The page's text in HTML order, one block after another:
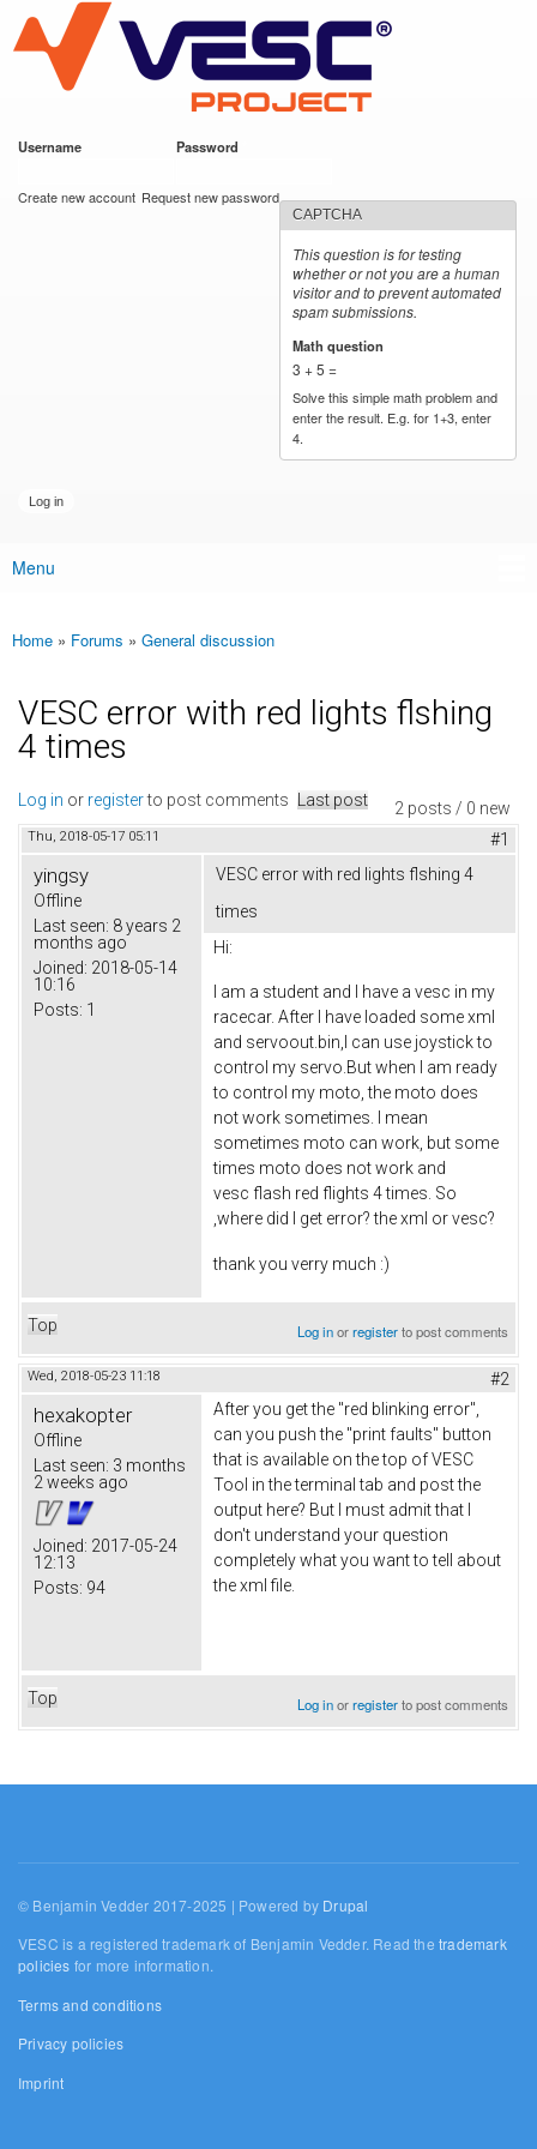
main
content
VESC Project
Username Password
Create new account Request new password
CAPTCHA
This question is for testing
whether or not you are a human
visitor and to prevent automated
spam submissions.
Math question
3 + 5 =
Solve this simple math problem and
enter the result. E.g. for 1+3, enter
4.
Main menu
Menu
You are here
Home » Forums » General discussion
VESC error with red lights flshing
4 times
2 posts / 0 new
Log in or registerto post comments Last post
Thu, 2018-05-17 05:11 #1
yingsy
Offline
Last seen: 8 years 2
months ago
Joined: 2018-05-14
10:16
Posts: 1
VESC error with red lights flshing 4
times
Hi:
I am a student and I have a vesc in my
racecar. After I have loaded some xml
and servoout.bin,I can use joystick to
control my servo.But when I am ready
to control my moto, the moto does
not work sometimes. I mean
sometimes moto can work, but some
times moto does not work and
vesc flash red flights 4 times. So
,where did I get error? the xml or vesc?
thank you verry much :)
Top Log inorregisterto post comments
Wed, 2018-05-23 11:18 #2
hexakopter
Offline
Last seen: 3 months
2 weeks ago
Joined: 2017-05-24
12:13
Posts: 94
After you get the "red blinking error",
can you push the "print faults" button
that is available on the top of VESC
Tool in the terminal tab and post the
output here? But I must admit that I
don't understand your question
completely what you want to tell about
the xml file.
Top Log inorregisterto post comments
© Benjamin Vedder 2017-2025 | Powered by Drupal
VESC is a registered trademark of Benjamin Vedder. Read thetrademark
policies for more information.
Terms and conditions
Privacy policies
Imprint